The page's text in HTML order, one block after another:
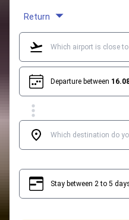
Return
Departure between
Stay between 2 to 5